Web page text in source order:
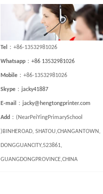
Tel ：+86-13532981026
Whatsapp ： +86 13532981026
Mobile ：+86-13532981026
Skype ： jacky41887
E-mail ： jacky@hengtongprinter.com
Add ：(NearPeiYingPrimarySchool
)BINHEROAD, SHATOU,CHANGANTOWN,
DONGGUANCITY,523861,
GUANGDONGPROVINCE,CHINA